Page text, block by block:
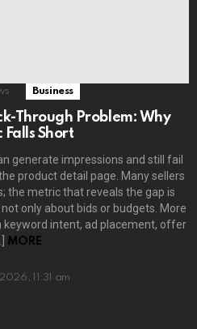
Business
Through Problem: Why
Falls Short
generate impressions and still fail
product detail page. Many sellers
the metric that reveals the gap is
only about bids or budgets. More
keyword intent, ad placement, offer
MORE
11:31 am